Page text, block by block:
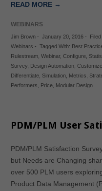
READ MORE →
WEBINARS
Jim Brown- January 20, 2016-
Webinars - Tagged With: Best
Rulestream, Webinar, Configure,
Survey, Design Automation,
Differentiate, Simulation, Metrics
Performers
Price, Modular Design
PDM/PLM User
PDM/PLM Satisfaction
but Needs are Changing
over 500 PLM users
Product Data Management